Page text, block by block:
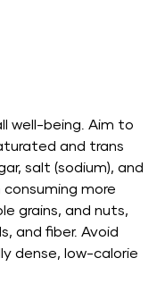
well-being. Aim to
and trans
salt (sodium), and
more
grains, and nuts,
and fiber. Avoid
dense, low-calorie